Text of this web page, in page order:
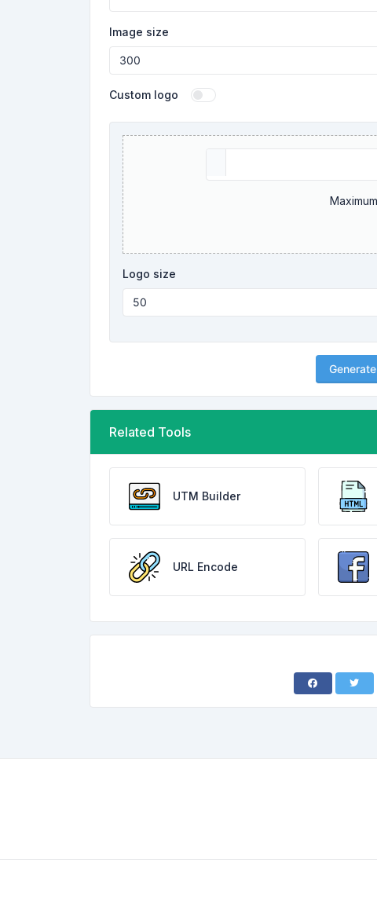
Image size
Custom logo
Logo size
Generate
Related Tools
UTM Builder
URL Encode